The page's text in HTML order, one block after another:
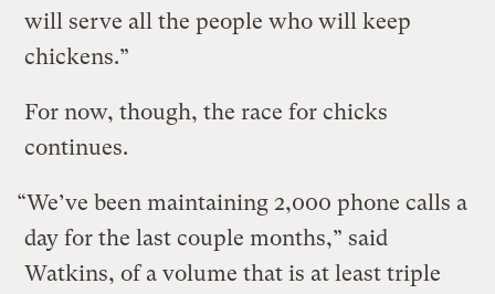
will serve all the people who will keep
chickens.”
For now, though, the race for chicks
continues.
“We’ve been maintaining 2,000 phone calls a
day for the last couple months,” said
Watkins, of a volume that is at least triple